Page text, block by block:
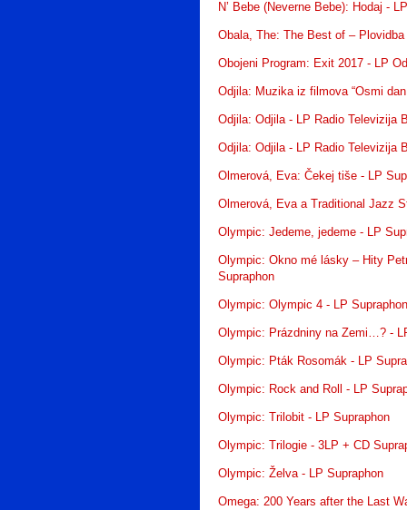
N’ Bebe (Neverne Bebe): Hodaj -
Obala, The: The Best of –
Obojeni Program: Exit 2017 - LP
Odjila: Muzika iz filmova “Osmi
Odjila: Odjila - LP Radio Televizija
Odjila: Odjila - LP Radio Televizija
Olmerová, Eva: Čekej tiše - LP
Olmerová, Eva a Traditional Jazz
Olympic: Jedeme, jedeme - LP
Olympic: Okno mé lásky – Hity
Supraphon
Olympic: Olympic 4 - LP
Olympic: Prázdniny na Zemi…? -
Olympic: Pták Rosomák - LP
Olympic: Rock and Roll - LP
Olympic: Trilobit - LP Supraphon
Olympic: Trilogie - 3LP + CD
Olympic: Želva - LP Supraphon
Omega: 200 Years after the Last